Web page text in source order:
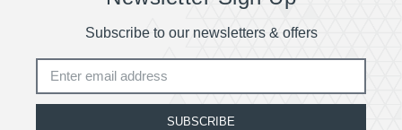
Subscribe to our newsletters & offers
SUBSCRIBE